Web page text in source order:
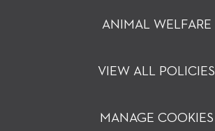
ANIMAL WELFARE
VIEW ALL POLICIES
MANAGE COOKIES